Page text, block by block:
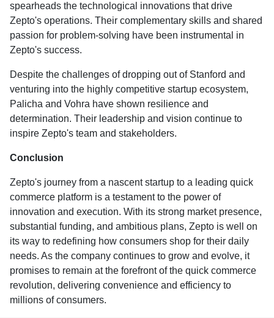
spearheads the technological innovations that drive
Zepto's operations. Their complementary skills and shared
passion for problem-solving have been instrumental in
Zepto's success.
Despite the challenges of dropping out of Stanford and
venturing into the highly competitive startup ecosystem,
Palicha and Vohra have shown resilience and
determination. Their leadership and vision continue to
inspire Zepto's team and stakeholders.
Conclusion
Zepto's journey from a nascent startup to a leading quick
commerce platform is a testament to the power of
innovation and execution. With its strong market presence,
substantial funding, and ambitious plans, Zepto is well on
its way to redefining how consumers shop for their daily
needs. As the company continues to grow and evolve, it
promises to remain at the forefront of the quick commerce
revolution, delivering convenience and efficiency to
millions of consumers.